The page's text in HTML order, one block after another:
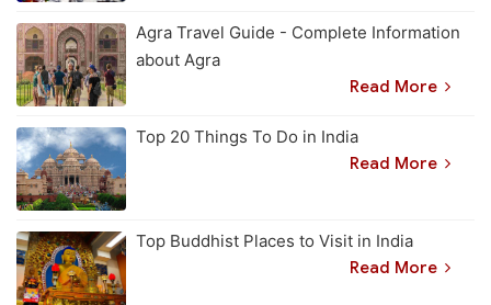
Agra Travel Guide - Complete Information
about Agra
Read More
Top 20 Things To Do in India
Read More
Top Buddhist Places to Visit in India
Read More